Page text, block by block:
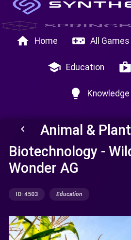
home Home videogame_asset All Games
school Education shop
lightbulb
keyboard_arrow_left
Animal & Plant
Biotechnology -
Wonder AG
ID: 4503 Education